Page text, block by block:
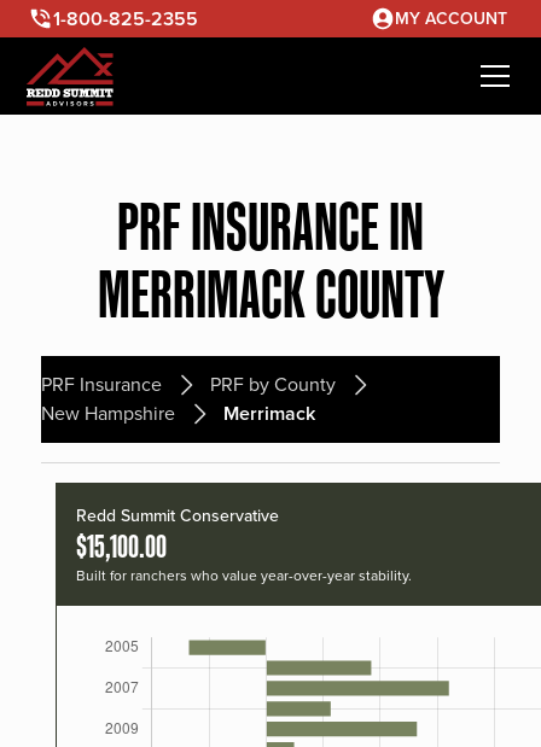
1-800-825-2355 MY ACCOUNT
PRF INSURANCE IN
MERRIMACK COUNTY
PRF Insurance
PRF by County
New Hampshire
Merrimack
Redd Summit Conservative
$15,100.00
Built for ranchers who value year-over-year stability.